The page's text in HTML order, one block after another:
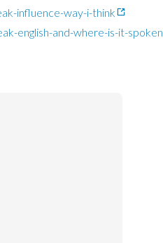
influence-way-i-think
english-and-where-is-it-spoken